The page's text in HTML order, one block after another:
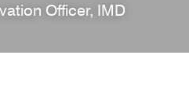
Officer, IMD